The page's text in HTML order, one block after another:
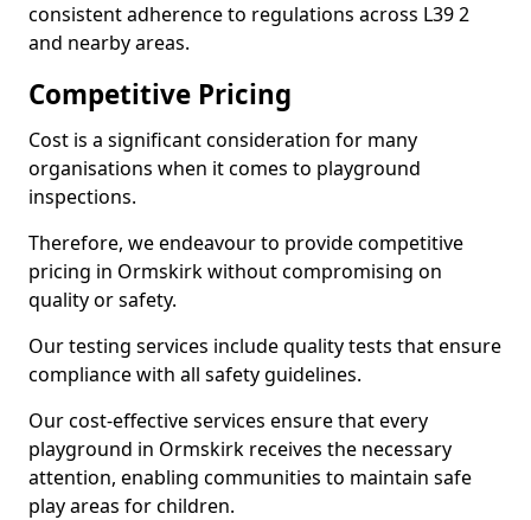
consistent adherence to regulations across L39 2
and nearby areas.
Competitive Pricing
Cost is a significant consideration for many
organisations when it comes to playground
inspections.
Therefore, we endeavour to provide competitive
pricing in Ormskirk without compromising on
quality or safety.
Our testing services include quality tests that ensure
compliance with all safety guidelines.
Our cost-effective services ensure that every
playground in Ormskirk receives the necessary
attention, enabling communities to maintain safe
play areas for children.